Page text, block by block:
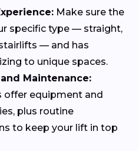
Make sure the
specific type — straight,
— and has
to unique spaces.
Maintenance:
offer equipment and
plus routine
to keep your lift in top